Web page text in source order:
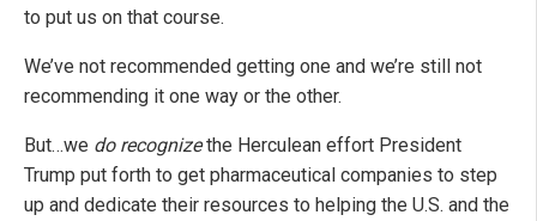
to put us on that course.
We’ve not recommended getting one and we’re still not
recommending it one way or the other.
But…we do recognizethe Herculean effort President
Trump put forth to get pharmaceutical companies to step
up and dedicate their resources to helping the U.S. and the